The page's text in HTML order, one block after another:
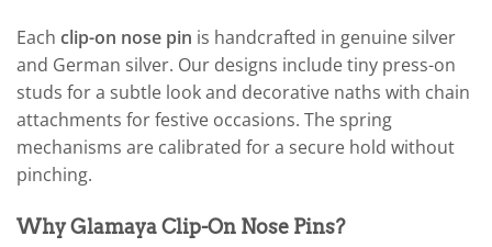
Each clip-on nose pin is handcrafted in genuine silver
and German silver. Our designs include tiny press-on
studs for a subtle look and decorative naths with chain
attachments for festive occasions. The spring
mechanisms are calibrated for a secure hold without
pinching.
Why Glamaya Clip-On Nose Pins?